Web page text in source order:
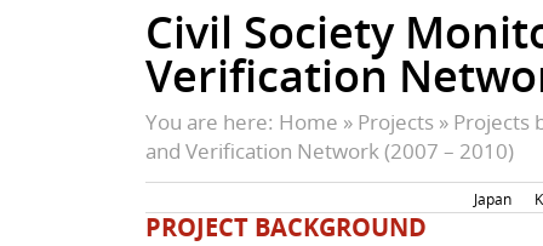
Civil Society
Verification
You are here: Home » Projects » Projects
and Verification Network (2007 – 2010)
Japan
PROJECT BACKGROUND